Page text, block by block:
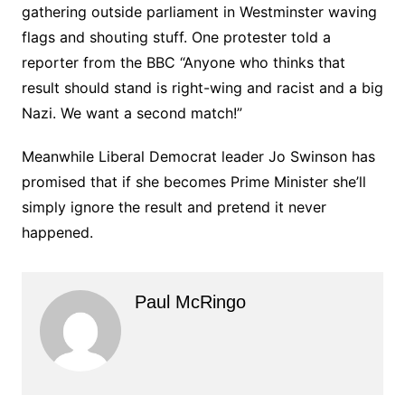
gathering outside parliament in Westminster waving
flags and shouting stuff. One protester told a
reporter from the BBC “Anyone who thinks that
result should stand is right-wing and racist and a big
Nazi. We want a second match!”
Meanwhile Liberal Democrat leader Jo Swinson has
promised that if she becomes Prime Minister she’ll
simply ignore the result and pretend it never
happened.
Paul McRingo